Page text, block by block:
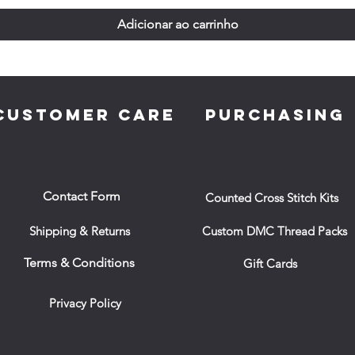
Adicionar ao carrinho
CARE
Contact Form
Shipping & Returns
Terms & Conditions
Privacy Policy
PURCHASING
Counted Cross Stitch Kits
Custom DMC Thread Packs
Gift Cards